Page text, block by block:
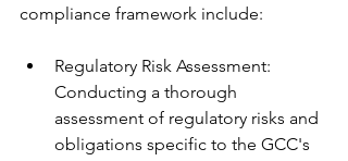
compliance framework include:
Regulatory Risk Assessment:
Conducting a thorough
assessment of regulatory risks and
obligations specific to the GCC's